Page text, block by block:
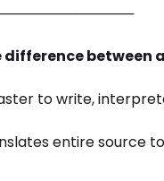
difference
to write,
entire source